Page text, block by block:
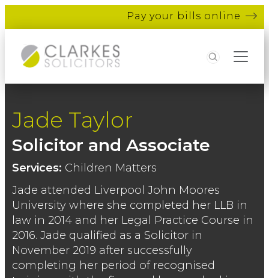
Pay your bills online
Search
Jade Taylor
Solicitor and Associate
Services: Children Matters
Jade attended Liverpool John Moores
University where she completed her LLB in
law in 2014 and her Legal Practice Course in
2016. Jade qualified as a Solicitor in
November 2019 after successfully
completing her period of recognised